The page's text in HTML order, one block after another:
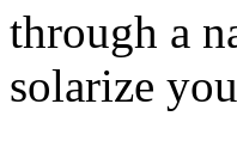
through a
solarize